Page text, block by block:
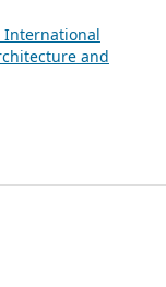
International
and